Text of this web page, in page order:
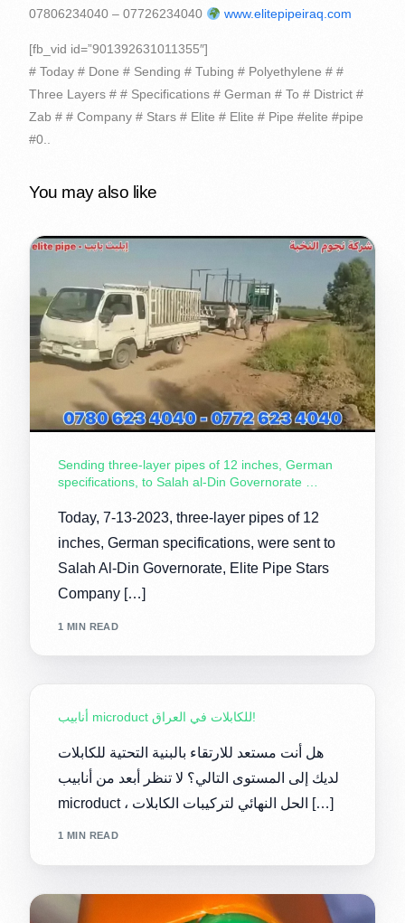
07806234040 – 07726234040
www.elitepipeiraq.com
[fb_vid id=”901392631011355″]
# Today # Done # Sending # Tubing # Polyethylene # #
Three Layers # # Specifications # German # To # District #
Zab # # Company # Stars # Elite # Elite # Pipe #elite #pipe
#0..
You may also like
Sending three-layer pipes of 12 inches, German
specifications, to Salah al-Din Governorate …
Today, 7-13-2023, three-layer pipes of 12
inches, German specifications, were sent to
Salah Al-Din Governorate, Elite Pipe Stars
Company […]
1 MIN READ
أنابيب microduct للكابلات في العراق!
هل أنت مستعد للارتقاء بالبنية التحتية للكابلات
لديك إلى المستوى التالي؟ لا تنظر أبعد من أنابيب
microduct ، الحل النهائي لتركيبات الكابلات […]
1 MIN READ